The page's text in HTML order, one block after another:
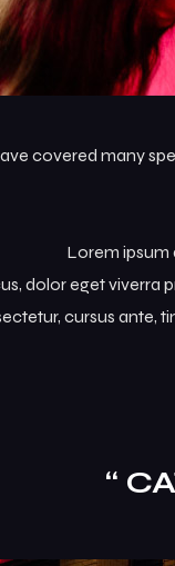
covered many
Lorem ipsum
dolor eget viverra
cursus ante,
“